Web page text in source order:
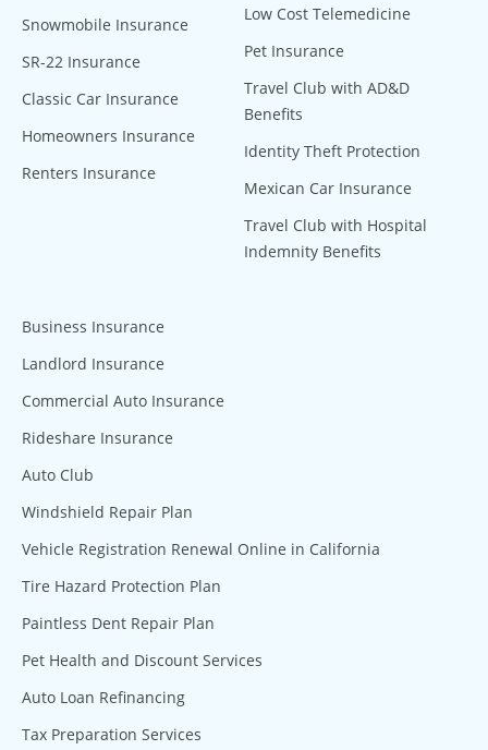
Snowmobile Insurance
SR-22 Insurance
Classic Car Insurance
Homeowners Insurance
Renters Insurance
Low Cost Telemedicine
Pet Insurance
Travel Club with AD&D
Benefits
Identity Theft Protection
Mexican Car Insurance
Travel Club with Hospital
Indemnity Benefits
Business Insurance
Landlord Insurance
Commercial Auto Insurance
Rideshare Insurance
Auto Club
Windshield Repair Plan
Vehicle Registration Renewal Online in California
Tire Hazard Protection Plan
Paintless Dent Repair Plan
Pet Health and Discount Services
Auto Loan Refinancing
Tax Preparation Services